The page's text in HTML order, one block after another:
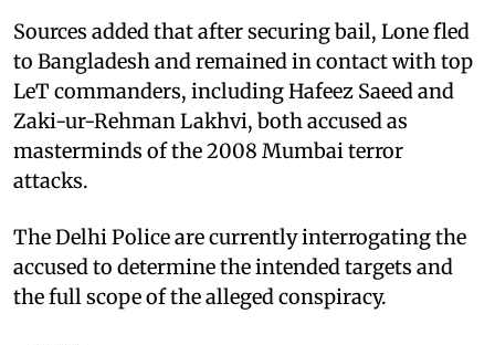
Sources added that after securing bail, Lone fled
to Bangladesh and remained in contact with top
LeT commanders, including Hafeez Saeed and
Zaki-ur-Rehman Lakhvi, both accused as
masterminds of the 2008 Mumbai terror
attacks.
The Delhi Police are currently interrogating the
accused to determine the intended targets and
the full scope of the alleged conspiracy.